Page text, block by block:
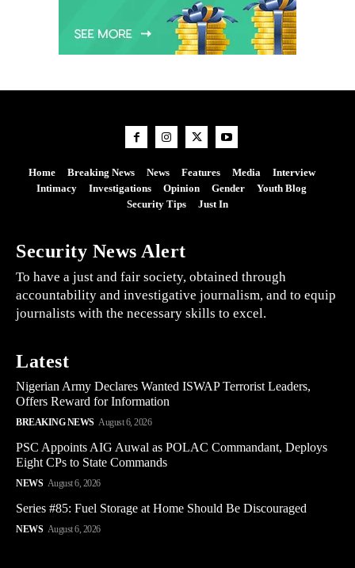
Home Breaking News News Features Media
Interview
Intimacy
Investigations Opinion Gender
Youth Blog
Security Tips
Just In
Security News Alert
To have a just and fair society, obtained through
accountability and investigative journalism, and to equip
journalists with the necessary skills to excel.
Latest
Nigerian Army Declares Wanted ISWAP Terrorist Leaders,
Offers Reward for Information
BREAKING NEWS August 6, 2026
PSC Appoints AIG Auwal as POLAC Commandant, Deploys
Eight CPs to State Commands
NEWS August 6, 2026
Series #85: Fuel Storage at Home Should Be Discouraged
NEWS August 6, 2026